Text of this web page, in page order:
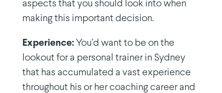
aspects that you should look into when
making this important decision.
Experience:You’d want to be on the
lookout for a personal trainer in Sydney
that has accumulated a vast experience
throughout his or her coaching career and